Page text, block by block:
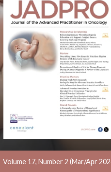
Volume 17, Number 2 (Mar/Apr